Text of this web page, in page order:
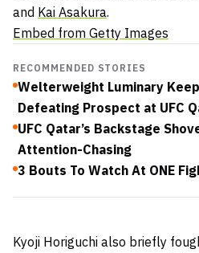
and Kai Asakura.
Embed from Getty Images
RECOMMENDED STORIES
Welterweight Luminary
Defeating Prospect at UFC
UFC Qatar’s Backstage
Attention-Chasing
3 Bouts To Watch At ONE
Kyoji Horiguchi also briefly